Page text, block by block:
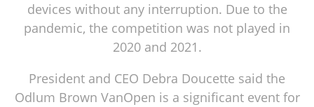
devices without any interruption. Due to the
pandemic, the competition was not played in
2020 and 2021.
President and CEO Debra Doucette said the
Odlum Brown VanOpen is a significant event for